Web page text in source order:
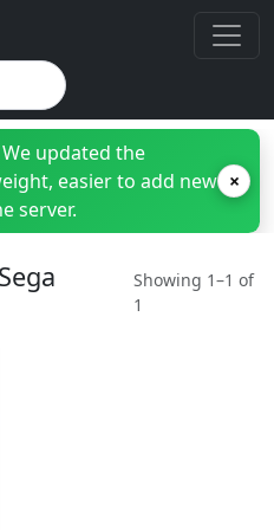
We updated the
easier to add new
server.
×
Showing 1–1 of
1